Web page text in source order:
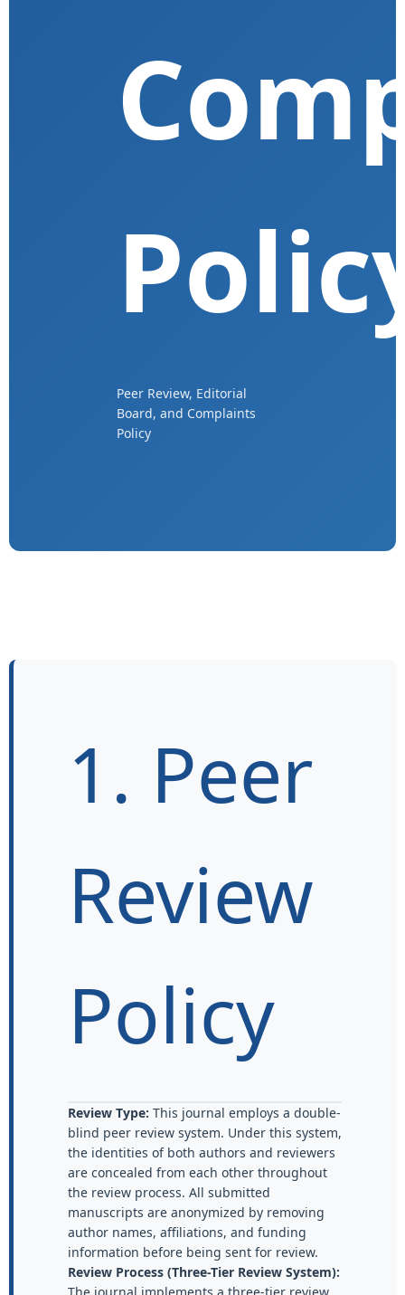
Peer Review, Editorial
Board, and Complaints
Policy
1. Peer
Review
Policy
Review Type: This journal employs a double-
blind peer review system. Under this system,
the identities of both authors and reviewers
are concealed from each other throughout
the review process. All submitted
manuscripts are anonymized by removing
author names, affiliations, and funding
information before being sent for review.
Review Process (Three-Tier Review System):